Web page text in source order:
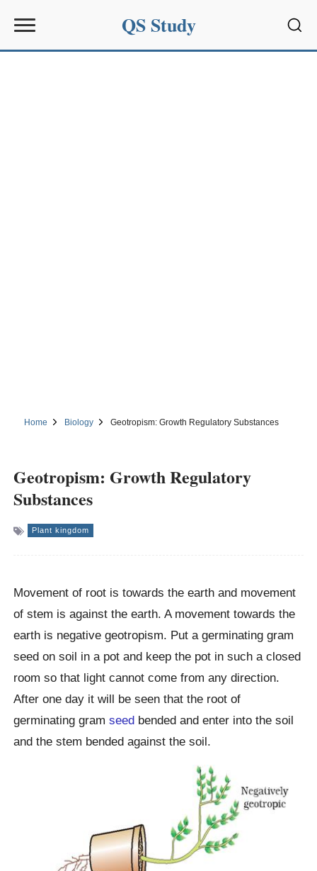
QS Study
Home Biology Geotropism: Growth Regulatory Substances
Geotropism: Growth Regulatory
Substances
Plant kingdom
Movement of root is towards the earth and movement
of stem is against the earth. A movement towards the
earth is negative geotropism. Put a germinating gram
seed on soil in a pot and keep the pot in such a closed
room so that light cannot come from any direction.
After one day it will be seen that the root of
germinating gramseed bended and enter into the soil
and the stem bended against the soil.